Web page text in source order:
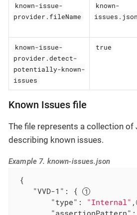
known-issue-
provider.fileName
known-
issues.json
known-issue-
provider.detect-
potentially-known-
issues
true
Known Issues file
The file represents a collection of
describing known issues.
Example 7. known-issues.json
{
"VVD-1" : {
"type" : "Internal" ,